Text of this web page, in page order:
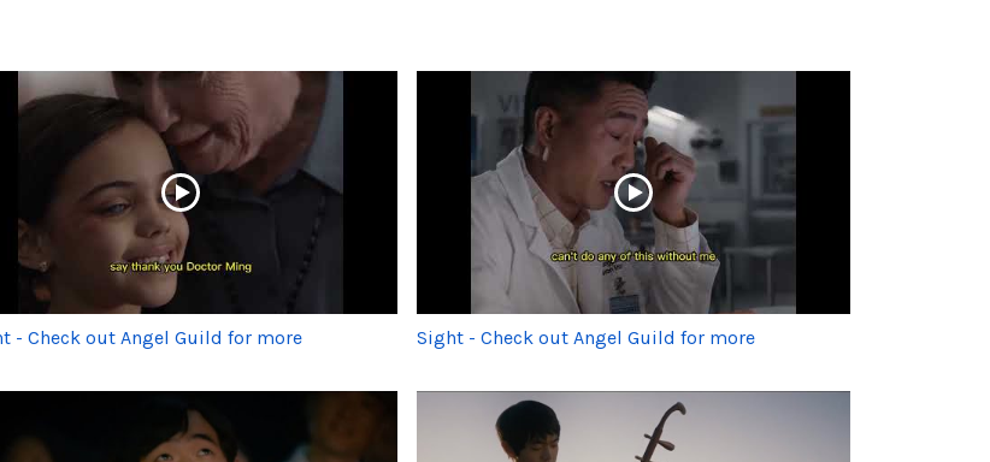
- Check out Angel Guild for more Sight - Check out Angel Guild for more